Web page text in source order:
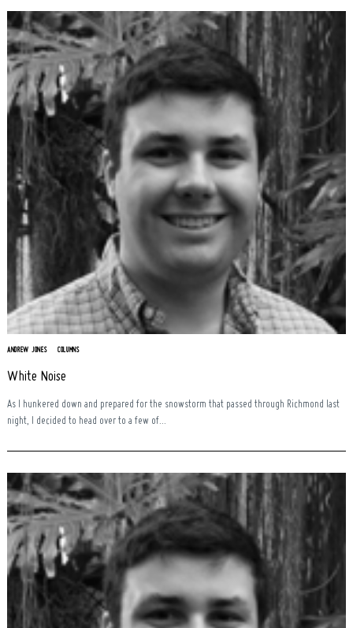
ANDREW JONES COLUMNS
White Noise
As I hunkered down and prepared for the snowstorm that passed through Richmond last
night, I decided to head over to a few of...